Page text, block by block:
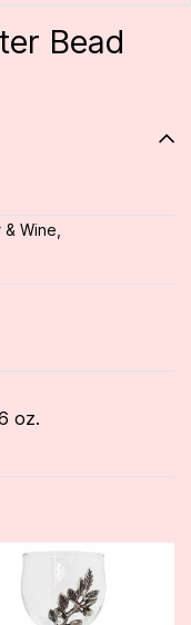
Bead
& Wine
oz.